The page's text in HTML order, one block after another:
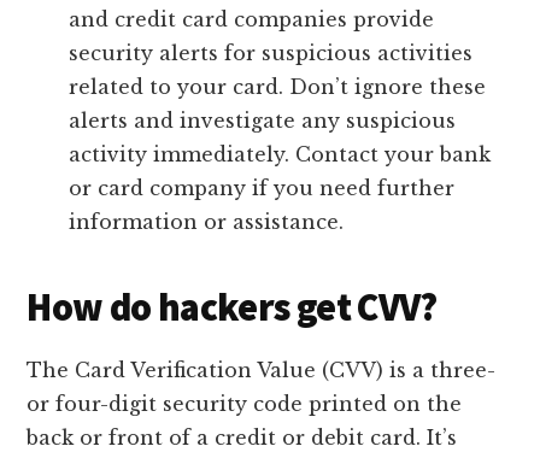
and credit card companies provide
security alerts for suspicious activities
related to your card. Don’t ignore these
alerts and investigate any suspicious
activity immediately. Contact your bank
or card company if you need further
information or assistance.
How do hackers get CVV?
The Card Verification Value (CVV) is a three-
or four-digit security code printed on the
back or front of a credit or debit card. It’s